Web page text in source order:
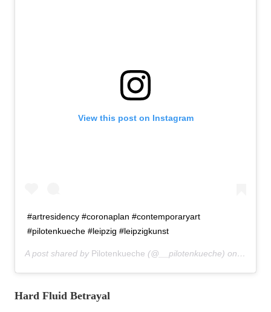
View this post on Instagram
#artresidency #coronaplan #contemporaryart
#pilotenkueche #leipzig #leipzigkunst
A post shared by Pilotenkueche (@__pilotenkueche) on Mar
Hard Fluid Betrayal